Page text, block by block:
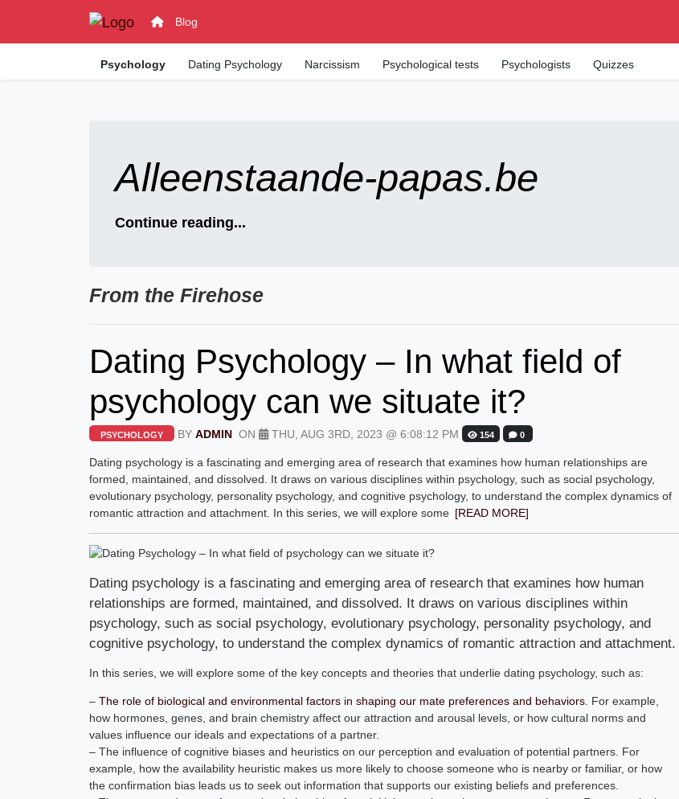
Blog
Psychology Dating Psychology Narcissism Psychological tests Psychologists Quizzes
Alleenstaande-papas.be
Continue reading...
From the Firehose
Dating Psychology – In what field of
psychology can we situate it?
PSYCHOLOGY BYADMIN ON THU, AUG 3RD, 2023 @ 6:08:12 PM 154 0
Dating psychology is a fascinating and emerging area of research that examines how human relationships are
formed, maintained, and dissolved. It draws on various disciplines within psychology, such as social psychology,
evolutionary psychology, personality psychology, and cognitive psychology, to understand the complex dynamics of
romantic attraction and attachment. In this series, we will explore some [READ MORE]
Dating psychology is a fascinating and emerging area of research that examines how human
relationships are formed, maintained, and dissolved. It draws on various disciplines within
psychology, such as social psychology, evolutionary psychology, personality psychology, and
cognitive psychology, to understand the complex dynamics of romantic attraction and attachment.
In this series, we will explore some of the key concepts and theories that underlie dating psychology, such as:
–The role of biological and environmental factors in shaping our mate preferences and behaviors . For example,
how hormones, genes, and brain chemistry affect our attraction and arousal levels, or how cultural norms and
values influence our ideals and expectations of a partner.
– The influence of cognitive biases and heuristics on our perception and evaluation of potential partners. For
example, how the availability heuristic makes us more likely to choose someone who is nearby or familiar, or how
the confirmation bias leads us to seek out information that supports our existing beliefs and preferences.